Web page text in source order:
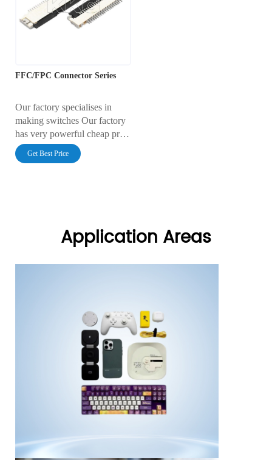
FFC/FPC Connector Series
Our factory specialises in
making switches Our factory
has very powerful cheap price
Our factory has very reliable
quality
Get Best Price
Application Areas